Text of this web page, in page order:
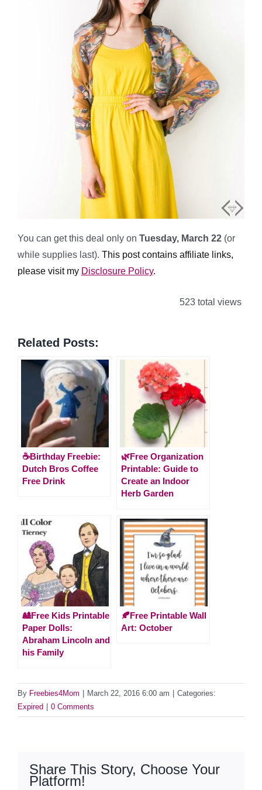
You can get this deal only on Tuesday, March 22 (or
while supplies last). This post contains affiliate links,
please visit my Disclosure Policy.
523 total views
Related Posts:
☕Birthday Freebie:
Dutch Bros Coffee
Free Drink
🌿Free Organization
Printable: Guide to
Create an Indoor
Herb Garden
🎎Free Kids Printable
Paper Dolls:
Abraham Lincoln and
his Family
🍂Free Printable Wall
Art: October
By Freebies4Mom March 22, 2016 6:00 am
Categories:
Expired
0 Comments
Share This Story, Choose Your
Platform!